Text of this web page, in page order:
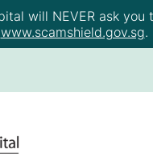
will NEVER ask
www.scamshield.gov.sg.